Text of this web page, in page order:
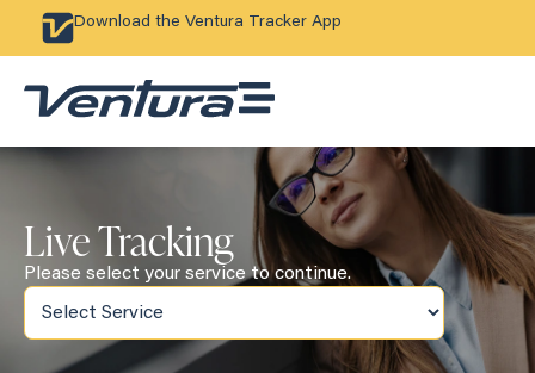
Download the Ventura Tracker App
Live Tracking
Please select your service to continue.